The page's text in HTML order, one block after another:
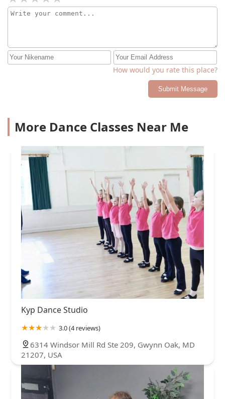
How would you rate this place?
Submit Message
More Dance Classes Near Me
Kyp Dance Studio
3.0 (4 reviews)
6314 Windsor Mill Rd Ste 209, Gwynn Oak, MD
21207, USA